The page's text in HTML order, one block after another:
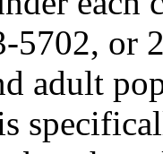
5702, or
adult